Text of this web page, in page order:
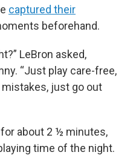
captured their
beforehand.
LeBron asked,
“Just play care-free,
just go out
for about 2 ½ minutes,
time of the night.